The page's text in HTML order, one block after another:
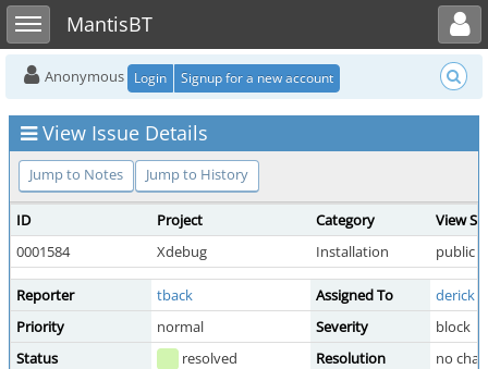
Toggle sidebarMantisBT
Toggle user menu
Anonymous Login Signup for a new account
View Issue Details
Jump to Notes Jump to History
ID Project Category
View
0001584
Xdebug Installation public
Reporter tback Assigned To
derick
Priority
normal Severity
block
Status
resolved Resolution
no